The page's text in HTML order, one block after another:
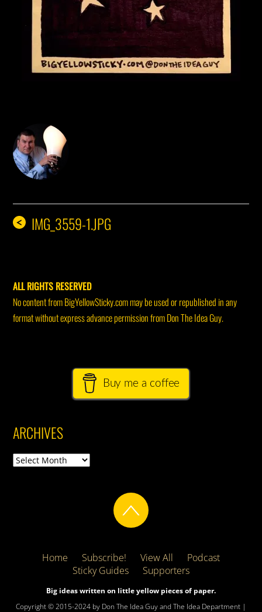
< IMG_3559-1.JPG
ALL RIGHTS RESERVED
No content from BigYellowSticky.com may be used or republished in any
format without express advance permission from Don The Idea Guy.
Buy me a coffee
ARCHIVES
Archives
Home Subscribe! View All
Podcast
Sticky Guides
Supporters
Big ideas written on little yellow pieces of paper.
Copyright © 2015-2024 by Don The Idea Guy and The Idea Department |